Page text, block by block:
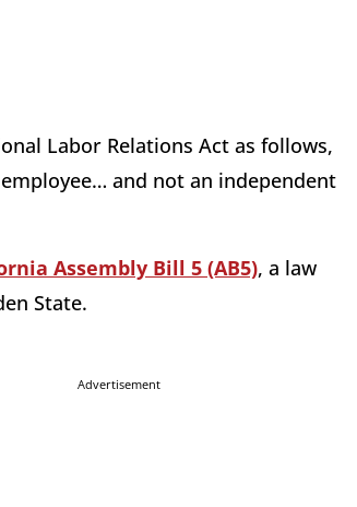
Labor Relations Act as follows,
and not an independent
Assembly Bill 5 (AB5), a law
State.
Advertisement